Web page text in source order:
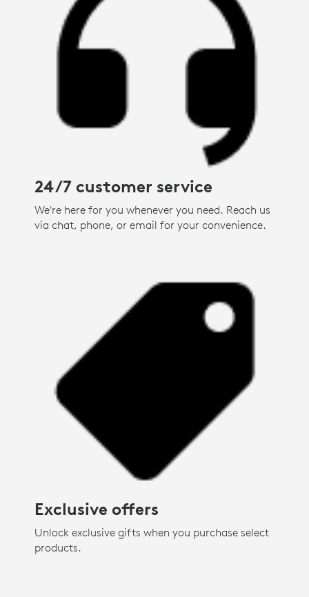
24/7 customer service
We're here for you whenever you need. Reach us
via chat, phone, or email for your convenience.
Exclusive offers
Unlock exclusive gifts when you purchase select
products.